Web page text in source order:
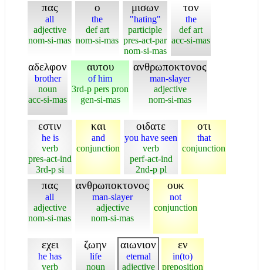
πας
all
adjective
nom-si-mas
ο
the
def art
nom-si-mas
μισων
"hating"
participle
pres-act-par
nom-si-mas
τον
the
def art
acc-si-mas
αδελφον
brother
noun
acc-si-mas
αυτου
of him
3rd-p pers pron
gen-si-mas
ανθρωποκτονος
man-slayer
adjective
nom-si-mas
εστιν
he is
verb
pres-act-ind
3rd-p si
και
and
conjunction
οιδατε
you have seen
verb
perf-act-ind
2nd-p pl
οτι
that
conjunction
πας
all
adjective
nom-si-mas
ανθρωποκτονος
man-slayer
adjective
nom-si-mas
ουκ
not
conjunction
εχει
he has
verb
ζωην
life
noun
αιωνιον
eternal
adjective
εν
in(to)
preposition